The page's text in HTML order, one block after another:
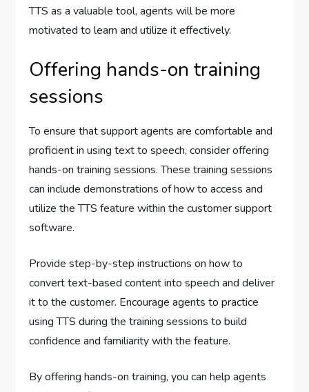
TTS as a valuable tool, agents will be more
motivated to learn and utilize it effectively.
Offering hands-on training
sessions
To ensure that support agents are comfortable and
proficient in using text to speech, consider offering
hands-on training sessions. These training sessions
can include demonstrations of how to access and
utilize the TTS feature within the customer support
software.
Provide step-by-step instructions on how to
convert text-based content into speech and deliver
it to the customer. Encourage agents to practice
using TTS during the training sessions to build
confidence and familiarity with the feature.
By offering hands-on training, you can help agents